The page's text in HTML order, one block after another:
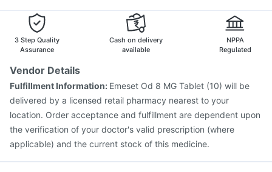
Tetanus Vaccine
Pneumovax 23 Vaccine
Vaxiflu 2025-2026 Vaccine
Pneumovax 23 Injection
3 Step Quality
Assurance
Cash on delivery
available
NPPA
Regulated
Vendor Details
Fulfillment Information: Emeset Od 8 MG Tablet (10) will be
delivered by a licensed retail pharmacy nearest to your
location. Order acceptance and fulfillment are dependent upon
the verification of your doctor's valid prescription (where
applicable) and the current stock of this medicine.